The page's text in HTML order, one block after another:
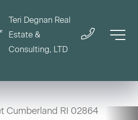
Teri Degnan Real
Estate &
Consulting, LTD